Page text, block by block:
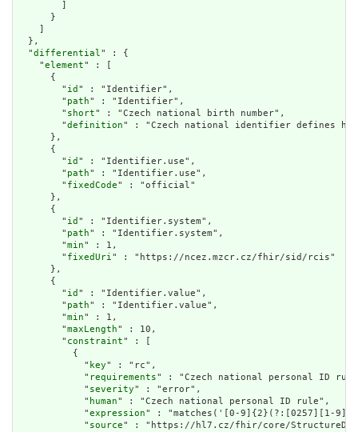
      }
  },
  "
differential" : {
    "
element" : [
      {
        "
id " : "Identifier",
        "
path" : "Identifier",
        "
short" : "Czech national birth number",
        "
definition" : "Czech national identifier defines
      },
      {
        "
id " : "Identifier.use",
        "
path" : "Identifier.use",
        "
fixedCode" : "official"
      },
      {
        "
id " : "Identifier.system",
        "
path" : "Identifier.system",
        "
min" : 1,
        "
fixedUri" : "https://ncez.mzcr.cz/fhir/sid/rcis"
      },
      {
        "
id " : "Identifier.value",
        "
path" : "Identifier.value",
        "
min" : 1,
        "
maxLength" : 10,
        "
constraint" : [
          {
            "
key" : "rc",
            "
requirements" : "Czech national personal ID
            "
severity" : "error",
            "
human" : "Czech national personal ID rule",
            "
expression" : "matches('[0-9]{2}(?:[0257][1-
            "
source" : "https://hl7.cz/fhir/core/